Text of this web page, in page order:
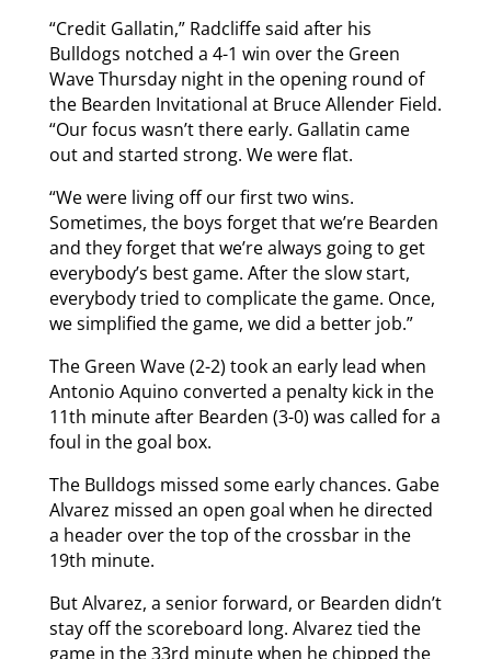
“Credit Gallatin,” Radcliffe said after his
Bulldogs notched a 4-1 win over the Green
Wave Thursday night in the opening round of
the Bearden Invitational at Bruce Allender Field.
“Our focus wasn’t there early. Gallatin came
out and started strong. We were flat.
“We were living off our first two wins.
Sometimes, the boys forget that we’re Bearden
and they forget that we’re always going to get
everybody’s best game. After the slow start,
everybody tried to complicate the game. Once,
we simplified the game, we did a better job.”
The Green Wave (2-2) took an early lead when
Antonio Aquino converted a penalty kick in the
11th minute after Bearden (3-0) was called for a
foul in the goal box.
The Bulldogs missed some early chances. Gabe
Alvarez missed an open goal when he directed
a header over the top of the crossbar in the
19th minute.
But Alvarez, a senior forward, or Bearden didn’t
stay off the scoreboard long. Alvarez tied the
game in the 33rd minute when he chipped the